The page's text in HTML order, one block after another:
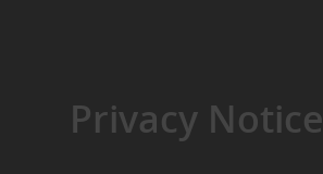
Privacy Notice